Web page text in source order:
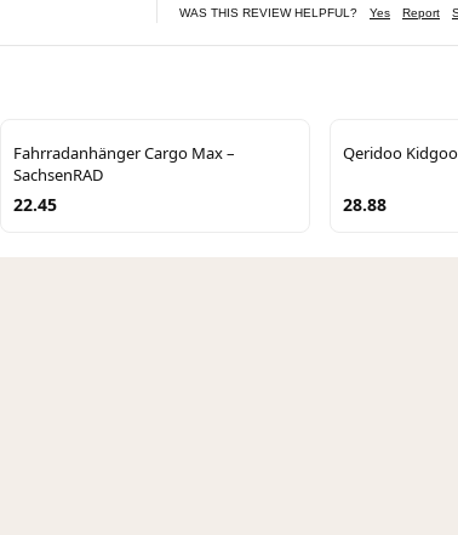
WAS THIS REVIEW HELPFUL? Yes Report
Fahrradanhänger Cargo Max –
SachsenRAD
22.45
Qeridoo
28.88